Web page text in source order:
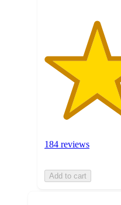
184 reviews
Add to cart